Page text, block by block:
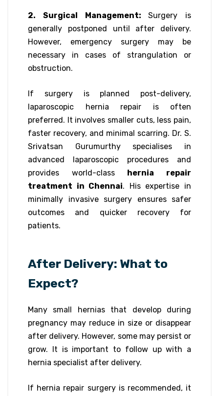
2. Surgical Management:Surgery is
generally postponed until after delivery.
However, emergency surgery may be
necessary in cases of strangulation or
obstruction.
If surgery is planned post-delivery,
laparoscopic hernia repair is often
preferred. It involves smaller cuts, less pain,
faster recovery, and minimal scarring. Dr. S.
Srivatsan Gurumurthy specialises in
advanced laparoscopic procedures and
provides world-class
hernia repair
treatment in Chennai. His expertise in
minimally invasive surgery ensures safer
outcomes and quicker recovery for
patients.
After Delivery: What to
Expect?
Many small hernias that develop during
pregnancy may reduce in size or disappear
after delivery. However, some may persist or
grow. It is important to follow up with a
hernia specialist after delivery.
If hernia repair surgery is recommended, it